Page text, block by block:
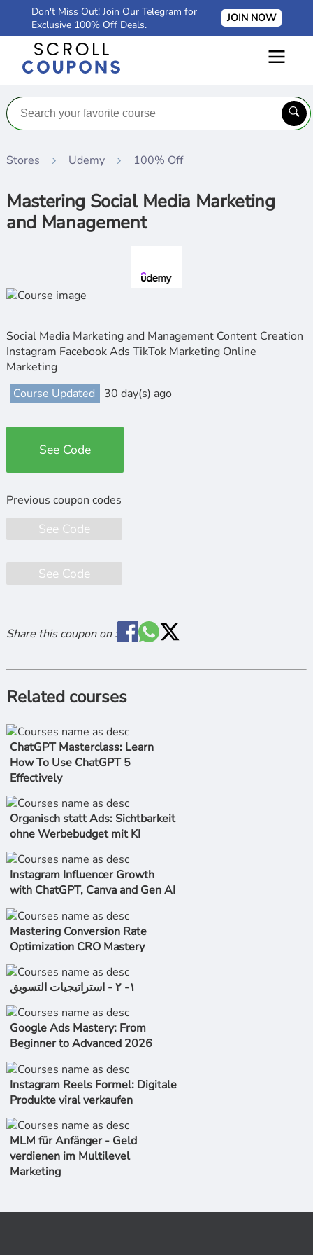
Don't Miss Out! Join Our Telegram for
Exclusive 100% Off Deals.
JOIN NOW
Stores Udemy 100% Off
Mastering Social Media Marketing
and Management
Social Media Marketing and Management Content Creation
Instagram Facebook Ads TikTok Marketing Online
Marketing
Course Updated
30 day(s) ago
See Code
See Code
See Code
Share this coupon on :
Related courses
ChatGPT Masterclass: Learn
How To Use ChatGPT 5
Effectively
Organisch statt Ads: Sichtbarkeit
ohne Werbebudget mit KI
Instagram Influencer Growth
with ChatGPT, Canva and Gen AI
Mastering Conversion Rate
Optimization CRO Mastery
١- ٢ - استراتیجیات التسویق
Google Ads Mastery: From
Beginner to Advanced 2026
Instagram Reels Formel: Digitale
Produkte viral verkaufen
MLM für Anfänger - Geld
verdienen im Multilevel
Marketing